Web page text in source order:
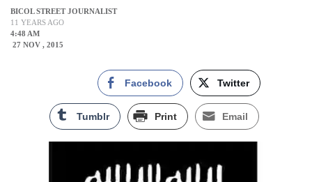
BICOL STREET JOURNALIST
11 YEARS AGO
4:48 AM
27 NOV , 2015
Facebook Twitter
Tumblr Print Email